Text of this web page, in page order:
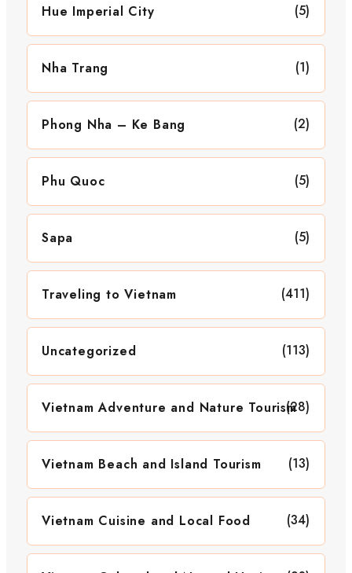
Hue Imperial City (5)
Nha Trang (1)
Phong Nha – Ke Bang (2)
Phu Quoc (5)
Sapa (5)
Traveling to Vietnam (411)
Uncategorized (113)
Vietnam Adventure and Nature Tourism(28)
Vietnam Beach and Island Tourism (13)
Vietnam Cuisine and Local Food (34)